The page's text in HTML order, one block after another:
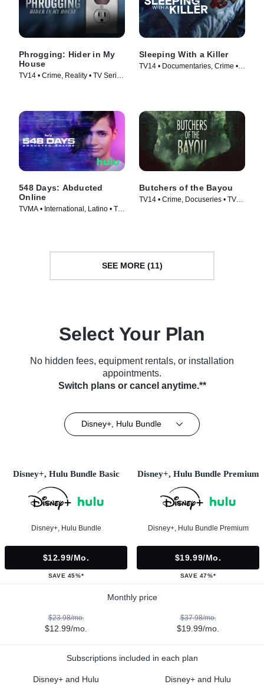
Phrogging: Hider in My
House
TV14 • Crime, Reality • TV Series
Sleeping With a Killer
TV14 • Documentaries, Crime •
548 Days: Abducted
Online
TVMA • International, Latino • TV
Butchers of the Bayou
TV14 • Crime, Docuseries • TV
SEE MORE (11)
Select Your Plan
No hidden fees, equipment rentals, or installation
appointments.
Switch plans or cancel anytime.**
Disney+, Hulu Bundle
Disney+, Hulu Bundle Basic
Disney+, Hulu Bundle
$12.99/mo.
SAVE 45%*
Disney+, Hulu Bundle Premium
Disney+, Hulu Bundle Premium
$19.99/mo.
SAVE 47%*
Monthly price
$23.98/mo.
$12.99/mo.
$37.98/mo.
$19.99/mo.
Subscriptions included in each plan
Disney+ and Hulu Disney+ and Hulu